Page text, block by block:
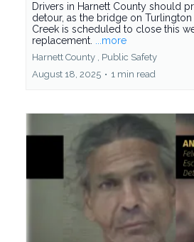
Drivers in Harnett County should
detour, as the bridge on
Creek is scheduled to close this
replacement. ...more
Harnett County , Public Safety
August 18, 2025 • 1 min read